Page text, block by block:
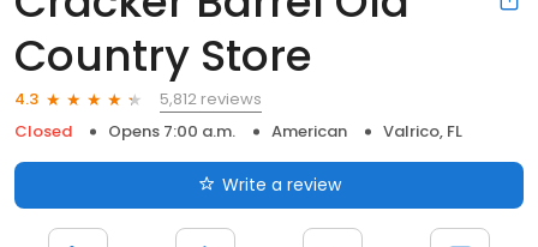
Country Store
4.3
5,812 reviews
Closed
Opens 7:00 a.m. American Valrico, FL
Write a review